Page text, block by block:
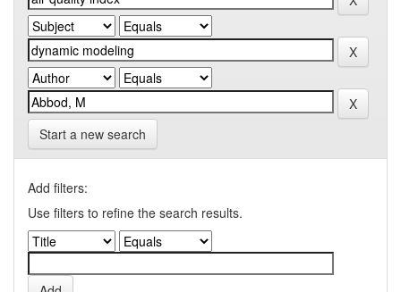
Start a new search
Add filters:
Use filters to refine the search results.